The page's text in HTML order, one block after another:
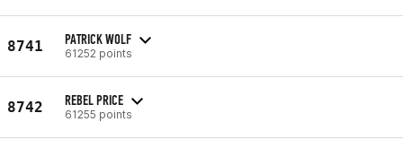
8741 PATRICK WOLF
61252 points
8742 REBEL PRICE
61255 points